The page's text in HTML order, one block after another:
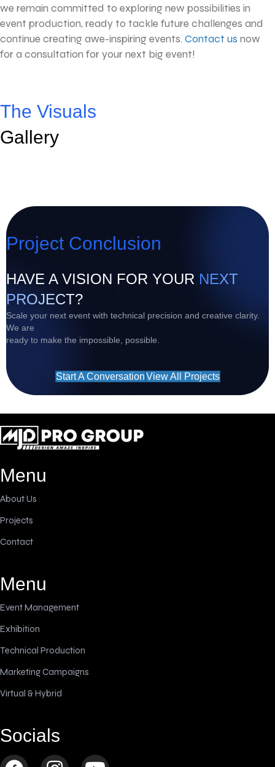
we remain committed to exploring new possibilities in
event production, ready to tackle future challenges and
continue creating awe-inspiring events. Contact us now
for a consultation for your next big event!
The Visuals
Gallery
Project Conclusion
HAVE A VISION FOR YOUR NEXT
PROJECT?
Scale your next event with technical precision and creative clarity.
We are
ready to make the impossible, possible.
Start A ConversationView All Projects
Menu
About Us
Projects
Contact
Menu
Event Management
Exhibition
Technical Production
Marketing Campaigns
Virtual & Hybrid
Socials